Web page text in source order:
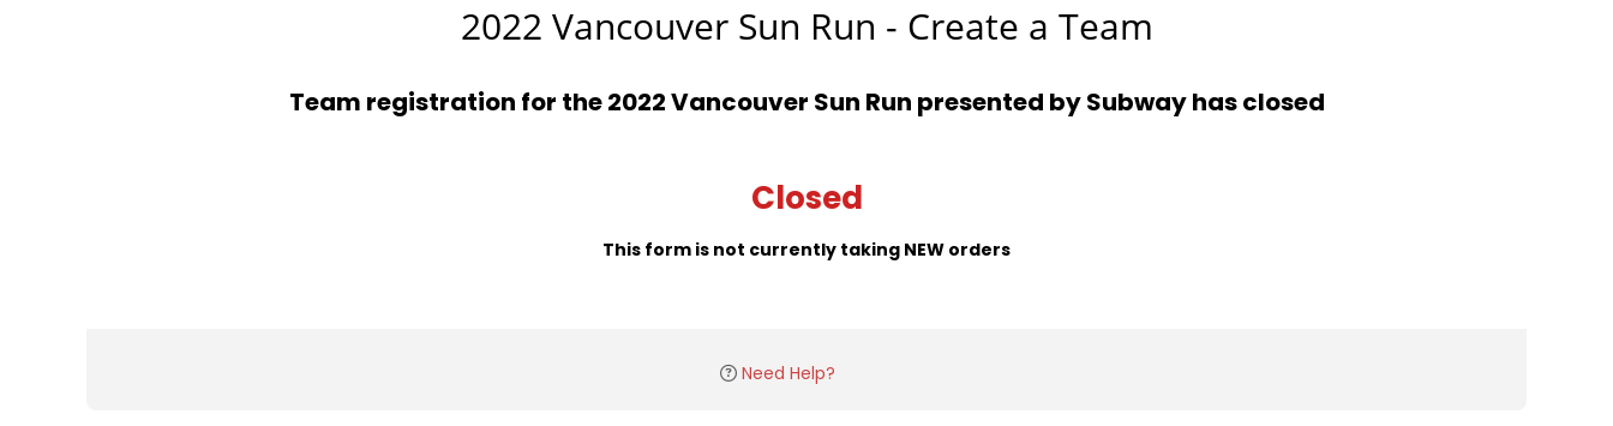
2022 Vancouver Sun Run - Create a Team
Team registration for the 2022 Vancouver Sun Run presented by Subway has closed
Closed
This form is not currently taking NEW orders
Need Help?